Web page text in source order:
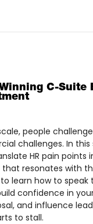
C-Suite
people
challenges. In this
HR pain points
that resonates with
learn how to speak
confidence in
and influence
to stall.